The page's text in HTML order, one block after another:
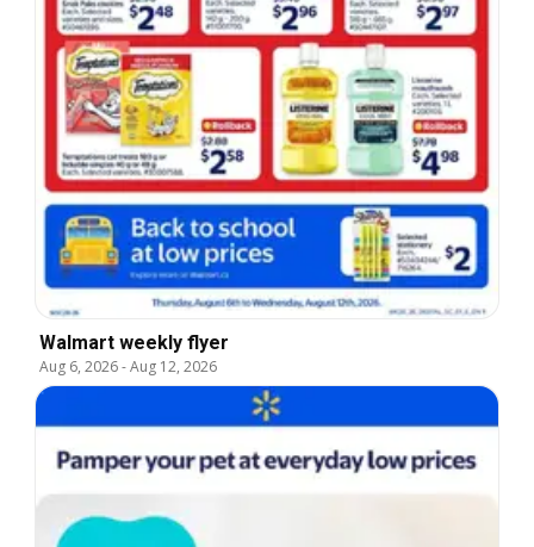
Walmart weekly flyer
Aug 6, 2026-Aug 12, 2026